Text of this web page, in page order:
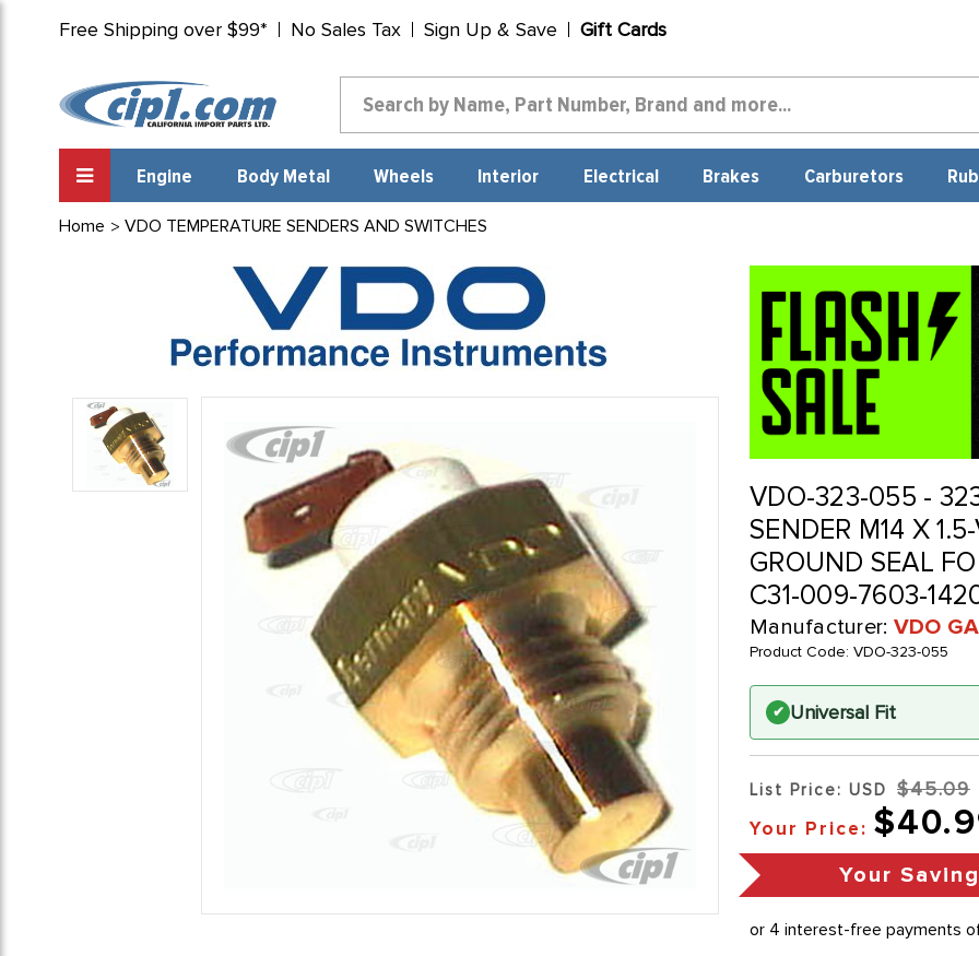
Free Shipping over $99* No Sales Tax Sign Up & Save Gift Cards
Engine Body Metal Wheels Interior Electrical Brakes Carburetors
Home VDO TEMPERATURE SENDERS AND SWITCHES
VDO-323-055 -
SENDER M14 X
GROUND SEAL
C31-009-7603-
Manufacturer: VDO
Product Code: VDO-323-055
✔ Universal Fit
List Price: USD $45.09
Your Price:
Your